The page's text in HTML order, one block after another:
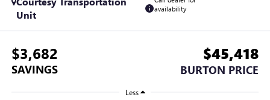
Unit
availability
$3,682
SAVINGS
$45,418
BURTON PRICE
Less